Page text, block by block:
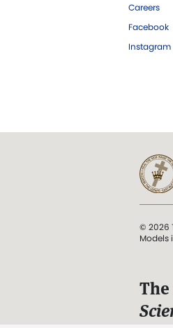
Careers
Facebook
Instagram
© 2026
Models